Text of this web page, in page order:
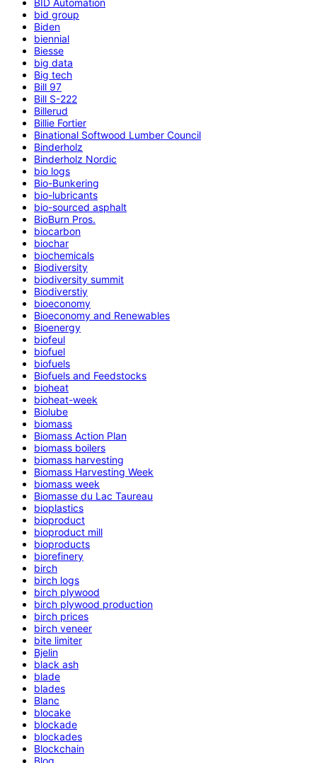
bid group
Biden
biennial
Biesse
big data
Big tech
Bill 97
Bill S-222
Billerud
Billie Fortier
Binational Softwood Lumber Council
Binderholz
Binderholz Nordic
bio logs
Bio-Bunkering
bio-lubricants
bio-sourced asphalt
BioBurn Pros.
biocarbon
biochar
biochemicals
Biodiversity
biodiversity summit
Biodiverstiy
bioeconomy
Bioeconomy and Renewables
Bioenergy
biofeul
biofuel
biofuels
Biofuels and Feedstocks
bioheat
bioheat-week
Biolube
biomass
Biomass Action Plan
biomass boilers
biomass harvesting
Biomass Harvesting Week
biomass week
Biomasse du Lac Taureau
bioplastics
bioproduct
bioproduct mill
bioproducts
biorefinery
birch
birch logs
birch plywood
birch plywood production
birch prices
birch veneer
bite limiter
Bjelin
black ash
blade
blades
Blanc
blocake
blockade
blockades
Blockchain
Blog